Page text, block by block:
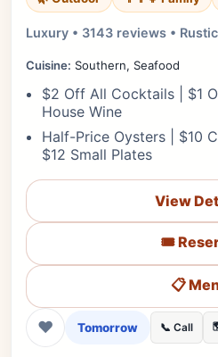
Luxury • 3143 reviews •
Cuisine: Southern, Seafood
$2 Off All Cocktails | $1
House Wine
Half-Price Oysters | $10
$12 Small Plates
View
🎟️
📋
❤ Tomorrow 📞 Call